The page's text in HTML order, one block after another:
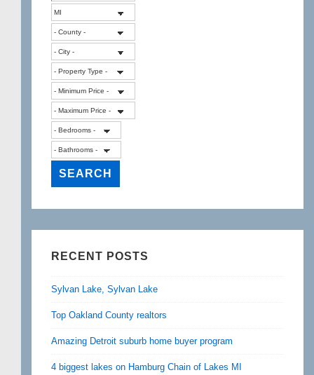
RECENT POSTS
Sylvan Lake, Sylvan Lake
Top Oakland County realtors
Amazing Detroit suburb home buyer program
4 biggest lakes on Hamburg Chain of Lakes MI